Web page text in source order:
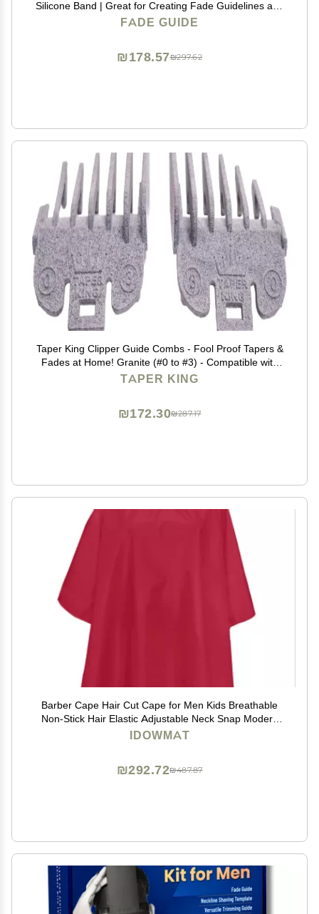
Silicone Band | Great for Creating Fade Guidelines and
for DIY Haircuts | Fade Guide for Hair Clippers
FADE GUIDE
₪297.62
₪178.57
Taper King Clipper Guide Combs - Fool Proof Tapers &
Fades at Home! Granite (#0 to #3) - Compatible with
Wahl/Conair Clippers!
TAPER KING
₪287.17
₪172.30
Barber Cape Hair Cut Cape for Men Kids Breathable
Non-Stick Hair Elastic Adjustable Neck Snap Modern
Red Salon Cape
IDOWMAT
₪487.87
₪292.72